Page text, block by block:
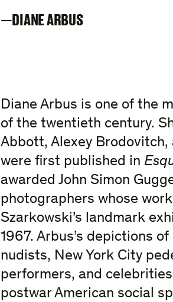
DIANE ARBUS
Diane Arbus is one of the
of the twentieth century.
Abbott, Alexey
were first published in
awarded John Simon
photographers whose
Szarkowski’s landmark
1967. Arbus’s depictions
nudists, New York City
performers, and
postwar American social